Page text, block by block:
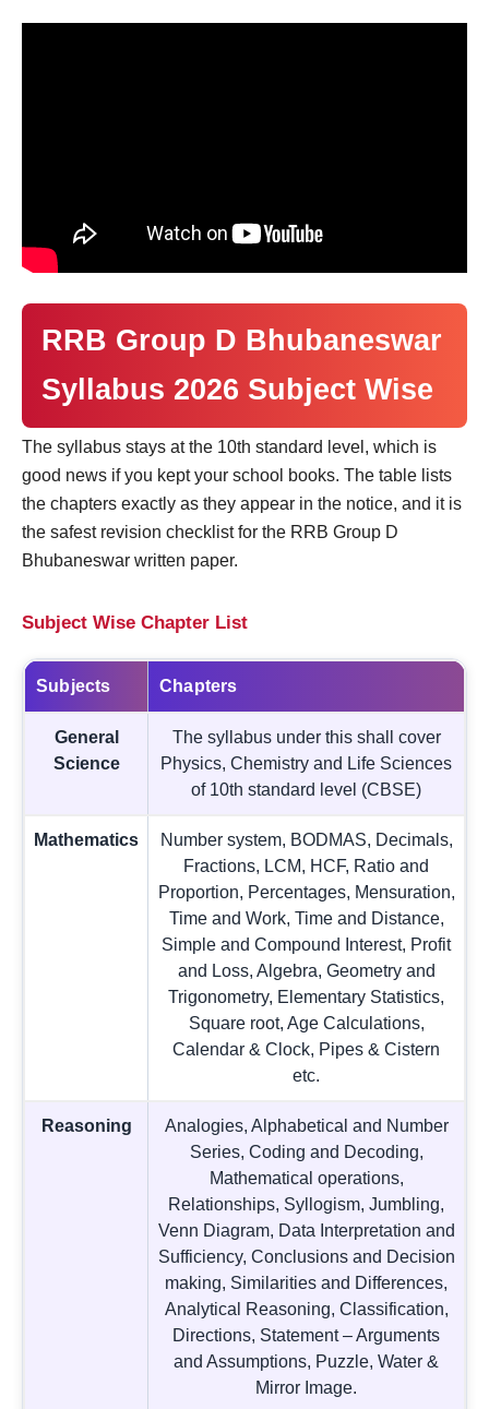
RRB Group D Bhubaneswar
Syllabus 2026 Subject Wise
The syllabus stays at the 10th standard level, which is
good news if you kept your school books. The table lists
the chapters exactly as they appear in the notice, and it is
the safest revision checklist for the RRB Group D
Bhubaneswar written paper.
Subject Wise Chapter List
Subjects Chapters
General
Science
The syllabus under this shall cover
Physics, Chemistry and Life Sciences
of 10th standard level (CBSE)
Mathematics
Number system, BODMAS, Decimals,
Fractions, LCM, HCF, Ratio and
Proportion, Percentages, Mensuration,
Time and Work, Time and Distance,
Simple and Compound Interest, Profit
and Loss, Algebra, Geometry and
Trigonometry, Elementary Statistics,
Square root, Age Calculations,
Calendar & Clock, Pipes & Cistern
etc.
Reasoning
Analogies, Alphabetical and Number
Series, Coding and Decoding,
Mathematical operations,
Relationships, Syllogism, Jumbling,
Venn Diagram, Data Interpretation and
Sufficiency, Conclusions and Decision
making, Similarities and Differences,
Analytical Reasoning, Classification,
Directions, Statement – Arguments
and Assumptions, Puzzle, Water &
Mirror Image.